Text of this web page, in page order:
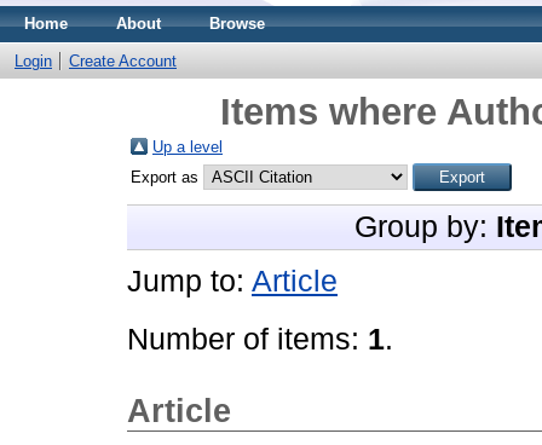
Home About Browse
Login Create Account
Items where
Up a level
Export as
Group by:
Jump to: Article
Number of items: 1.
Article